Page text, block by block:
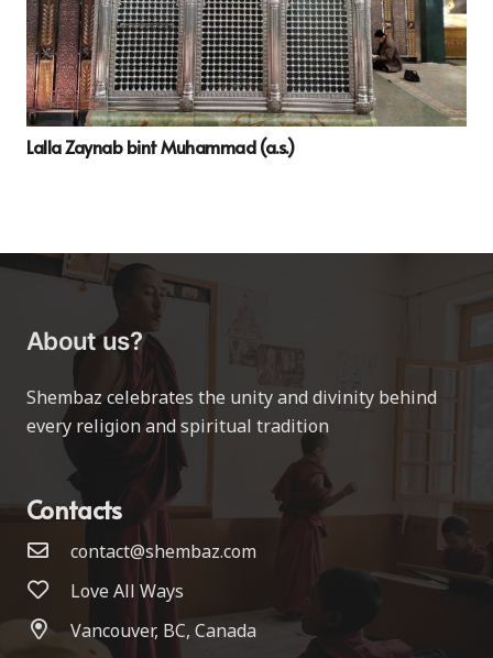
Lalla Zaynab bint Muhammad (a.s.)
About us?
Shembaz celebrates the unity and divinity behind
every religion and spiritual tradition
Contacts
contact@shembaz.com
Love All Ways
Vancouver, BC, Canada